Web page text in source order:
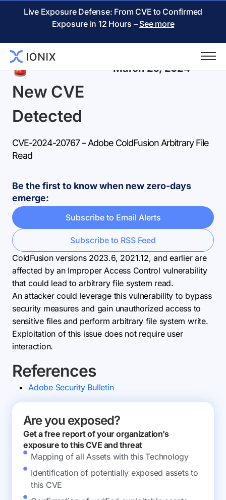
Live Exposure Defense: From CVE to Confirmed
Exposure in 12 Hours – See more
Back
New CVE
Detected
March 26, 2024
CVE-2024-20767 – Adobe ColdFusion Arbitrary File
Read
Be the first to know when new zero-days
emerge:
Subscribe to Email Alerts
Subscribe to RSS Feed
ColdFusion versions 2023.6, 2021.12, and earlier are
affected by an Improper Access Control vulnerability
that could lead to arbitrary file system read.
An attacker could leverage this vulnerability to bypass
security measures and gain unauthorized access to
sensitive files and perform arbitrary file system write.
Exploitation of this issue does not require user
interaction.
References
Adobe Security Bulletin
Are you exposed?
Get a free report of your organization’s
exposure to this CVE and threat
Mapping of all Assets with this Technology
Identification of potentially exposed assets to
this CVE